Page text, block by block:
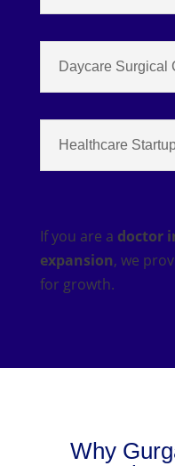
Daycare Surgical
Healthcare
If you are a doctor
expansion, we
for growth.
Why